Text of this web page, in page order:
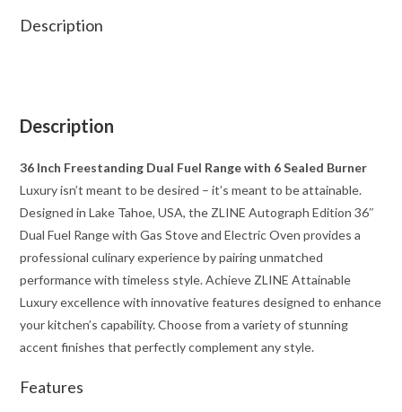
Description
Description
36 Inch Freestanding Dual Fuel Range with 6 Sealed Burner
Luxury isn’t meant to be desired – it’s meant to be attainable.
Designed in Lake Tahoe, USA, the ZLINE Autograph Edition 36″
Dual Fuel Range with Gas Stove and Electric Oven provides a
professional culinary experience by pairing unmatched
performance with timeless style. Achieve ZLINE Attainable
Luxury excellence with innovative features designed to enhance
your kitchen’s capability. Choose from a variety of stunning
accent finishes that perfectly complement any style.
Features